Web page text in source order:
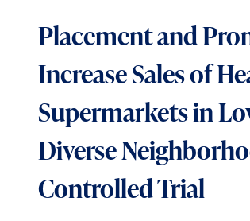
Placement and
Increase Sales of
Supermarkets in
Diverse
Controlled Trial